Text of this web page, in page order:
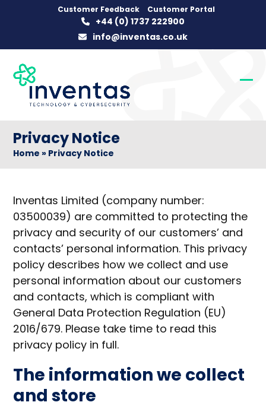
Customer Feedback Customer Portal
+44 (0) 1737 222900
info@inventas.co.uk
Privacy Notice
Home » Privacy Notice
Inventas Limited (company number:
03500039) are committed to protecting the
privacy and security of our customers’ and
contacts’ personal information. This privacy
policy describes how we collect and use
personal information about our customers
and contacts, which is compliant with
General Data Protection Regulation (EU)
2016/679. Please take time to read this
privacy policy in full.
The information we collect
and store